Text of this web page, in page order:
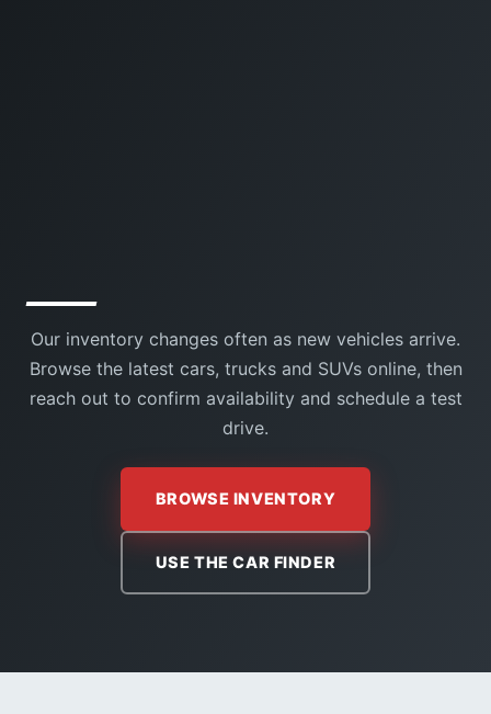
Our inventory changes often as new vehicles arrive.
Browse the latest cars, trucks and SUVs online, then
reach out to confirm availability and schedule a test
drive.
BROWSE INVENTORY
USE THE CAR FINDER